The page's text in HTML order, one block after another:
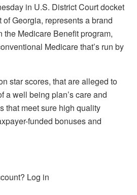
in U.S. District Court docket
Georgia, represents a brand
the Medicare Benefit program,
Medicare that’s run by
star scores, that are alleged to
a well being plan’s care and
that meet sure high quality
funded bonuses and
Log in